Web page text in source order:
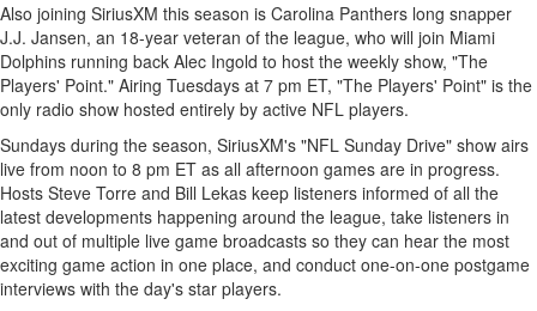
Also joining SiriusXM this season is Carolina Panthers long snapper
J.J. Jansen, an 18-year veteran of the league, who will join Miami
Dolphins running back Alec Ingold to host the weekly show, "The
Players' Point." Airing Tuesdays at 7 pm ET, "The Players' Point" is the
only radio show hosted entirely by active NFL players.
Sundays during the season, SiriusXM's "NFL Sunday Drive" show airs
live from noon to 8 pm ET as all afternoon games are in progress.
Hosts Steve Torre and Bill Lekas keep listeners informed of all the
latest developments happening around the league, take listeners in
and out of multiple live game broadcasts so they can hear the most
exciting game action in one place, and conduct one-on-one postgame
interviews with the day's star players.